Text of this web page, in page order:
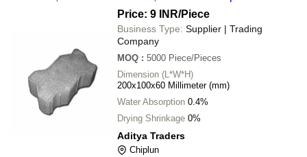
Price: 9 INR/Piece
Business Type: Supplier | Trading
Company
MOQ : 5000 Piece/Pieces
Dimension (L*W*H)
200x100x60 Millimeter (mm)
Water Absorption 0.4%
Drying Shrinkage 0%
Aditya Traders
Chiplun